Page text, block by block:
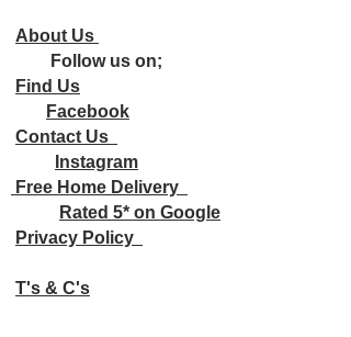
About Us
Follow us on;
Find Us
Facebook
Contact Us
Instagram
Free Home Delivery
Rated 5* on Google
Privacy Policy
T's & C's